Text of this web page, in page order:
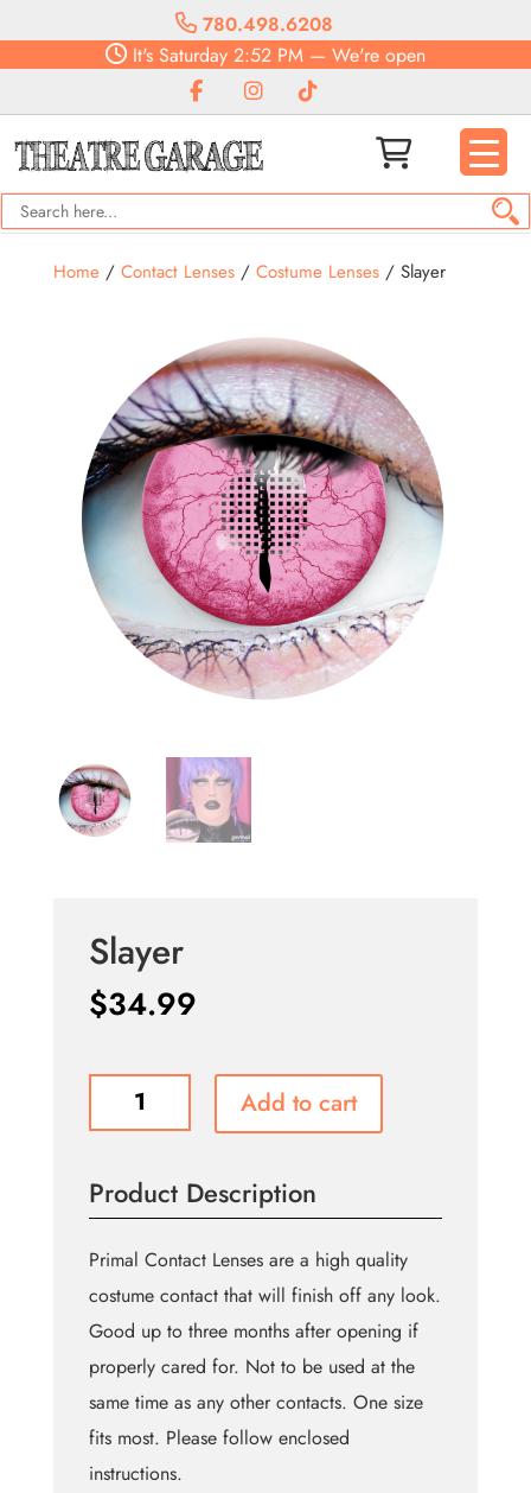
780.498.6208
It's Saturday 2:52 PM — We're open
Home/ Contact Lenses/ Costume Lenses/ Slayer
Slayer
$34.99
quantity
Add to cart
Product Description
Primal Contact Lenses are a high quality
costume contact that will finish off any look.
Good up to three months after opening if
properly cared for. Not to be used at the
same time as any other contacts. One size
fits most. Please follow enclosed
instructions.